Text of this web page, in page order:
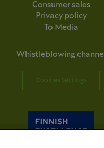
Consumer sales
Privacy policy
To Media
Whistleblowing channel
Cookies Settings